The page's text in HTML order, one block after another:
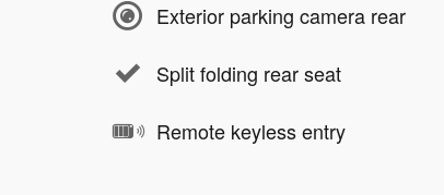
Exterior parking camera rear
Split folding rear seat
Remote keyless entry